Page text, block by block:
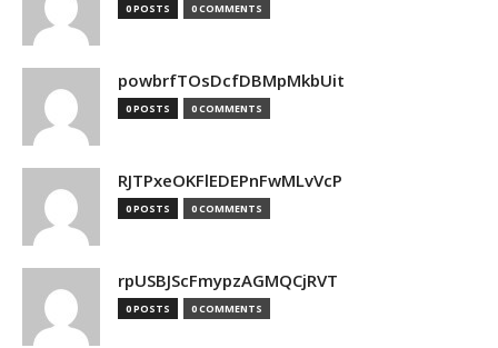
0 POSTS 0 COMMENTS
powbrfTOsDcfDBMpMkbUit
0 POSTS 0 COMMENTS
RJTPxeOKFlEDEPnFwMLvVcP
0 POSTS 0 COMMENTS
rpUSBJScFmypzAGMQCjRVT
0 POSTS 0 COMMENTS